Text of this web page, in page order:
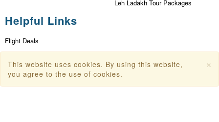
Leh Ladakh Tour Packages
Helpful Links
Flight Deals
Dubai Tourism
×
This website uses cookies. By using this website,
you agree to the use of cookies.